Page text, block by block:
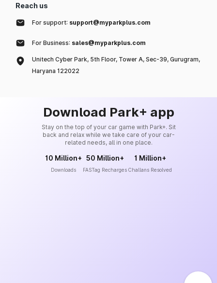
Reach us
For support: support@myparkplus.com
For Business: sales@myparkplus.com
Unitech Cyber Park, 5th Floor, Tower A, Sec-39, Gurugram,
Haryana 122022
Download Park+ app
Stay on the top of your car game with Park+. Sit
back and relax while we take care of your car-
related needs, all in one place.
10 Million+
Downloads
50 Million+
FASTag Recharges
1 Million+
Challans Resolved